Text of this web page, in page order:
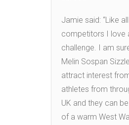
Jamie said: “Like
competitors I love
challenge. I am
Melin Sospan
attract interest
athletes from
UK and they can
of a warm West